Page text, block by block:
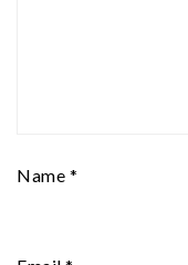
Name *